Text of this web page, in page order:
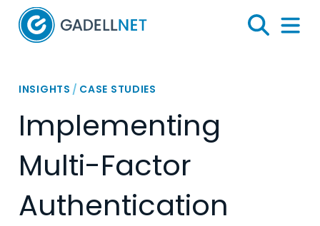
Home
Search
Menu
INSIGHTS / CASE STUDIES
Implementing
Multi-Factor
Authentication